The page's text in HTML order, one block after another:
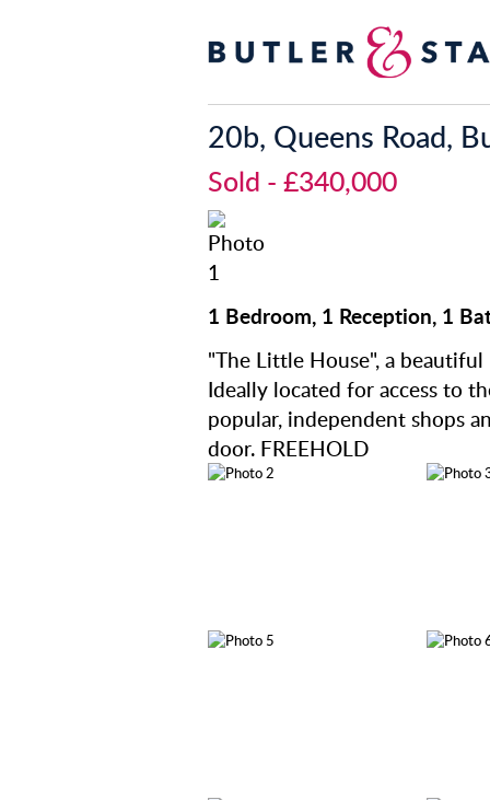
20b, Queens Road,
Sold - £340,000
1 Bedroom, 1 Reception, 1
"The Little House", a
Ideally located for access to
popular, independent shops
door. FREEHOLD